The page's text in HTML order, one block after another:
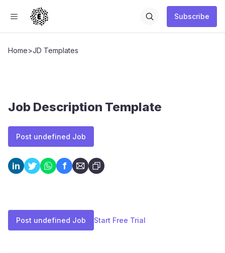
Subscribe
Home>JD Templates
Job Description Template
Post undefined Job
in f
Post undefined Job Start Free Trial